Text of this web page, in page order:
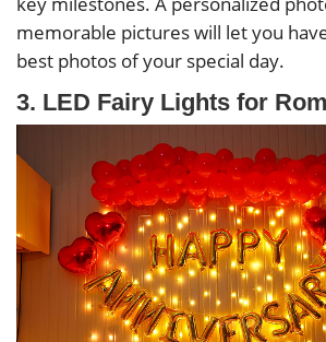
memorable pictures will let you
best photos of your special day.
3. LED Fairy Lights for